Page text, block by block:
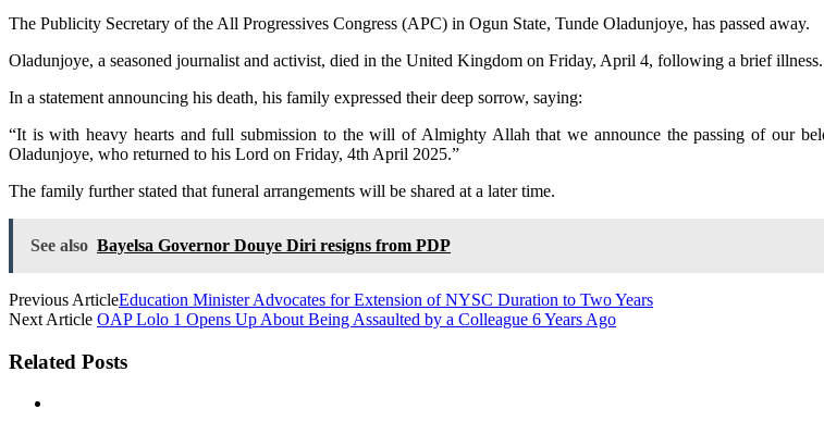
The Publicity Secretary of the All Progressives Congress (APC) in Ogun State, Tunde Oladunjoye, has passed away.
Oladunjoye, a seasoned journalist and activist, died in the United Kingdom on Friday, April 4, following a brief illness.
In a statement announcing his death, his family expressed their deep sorrow, saying:
“It is with heavy hearts and full submission to the will of Almighty Allah that we announce the passing of our
Oladunjoye, who returned to his Lord on Friday, 4th April 2025.”
The family further stated that funeral arrangements will be shared at a later time.
See also Bayelsa Governor Douye Diri resigns from PDP
Previous ArticleEducation Minister Advocates for Extension of NYSC Duration to Two Years
Next Article OAP Lolo 1 Opens Up About Being Assaulted by a Colleague 6 Years Ago
Related Posts